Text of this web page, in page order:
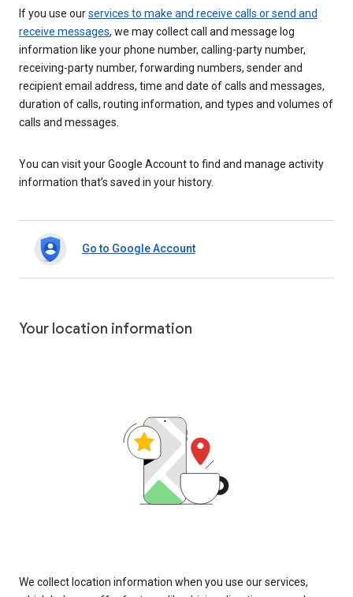
If you use ourservices to make and receive calls or send and
receive messages, we may collect call and message log
information like your phone number, calling-party number,
receiving-party number, forwarding numbers, sender and
recipient email address, time and date of calls and messages,
duration of calls, routing information, and types and volumes of
calls and messages.
You can visit your Google Account to find and manage activity
information that’s saved in your history.
Go to Google Account
Your location information
We collect location information when you use our services,